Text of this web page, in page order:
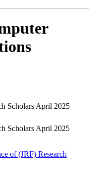
Scholars April 2025
Scholars April 2025
of (JRF) Research